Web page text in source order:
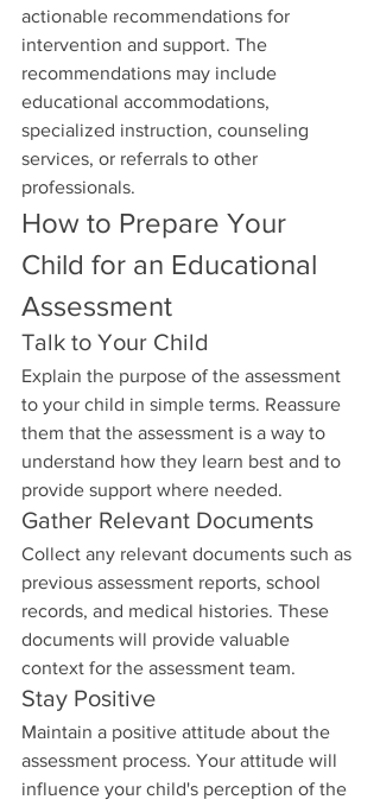
actionable recommendations for
intervention and support. The
recommendations may include
educational accommodations,
specialized instruction, counseling
services, or referrals to other
professionals.
How to Prepare Your
Child for an Educational
Assessment
Talk to Your Child
Explain the purpose of the assessment
to your child in simple terms. Reassure
them that the assessment is a way to
understand how they learn best and to
provide support where needed.
Gather Relevant Documents
Collect any relevant documents such as
previous assessment reports, school
records, and medical histories. These
documents will provide valuable
context for the assessment team.
Stay Positive
Maintain a positive attitude about the
assessment process. Your attitude will
influence your child's perception of the